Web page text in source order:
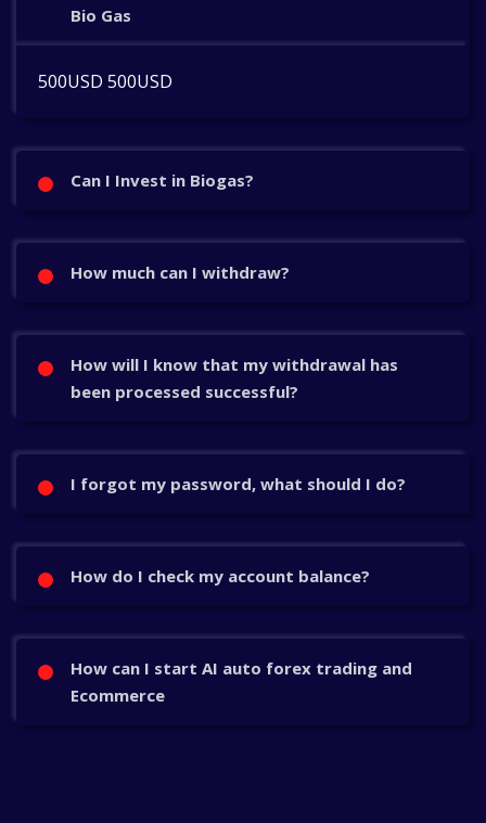
Bio Gas
500USD 500USD
Can I Invest in Biogas?
How much can I withdraw?
How will I know that my withdrawal has
been processed successful?
I forgot my password, what should I do?
How do I check my account balance?
How can I start AI auto forex trading and
Ecommerce